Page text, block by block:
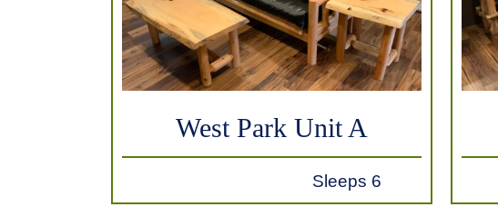
West Park Unit A
Sleeps 6